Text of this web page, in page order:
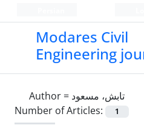
Modares Civil
Engineering
Author = تابش، مسعود
Number of Articles:
1